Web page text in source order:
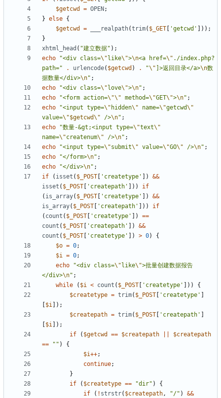
$getcwd
= OPEN ;
} else {
$getcwd
= ___realpath(trim( $_GET 'getcwd'
]));
}
xhtml_head ( "建立数据" );
echo
"<div class=\" like\">\n<a href=\" ./index.php?
path="
. urlencode( $getcwd ) . "\" ]>返回目录</a>\n数
据数量</div>\n" ;
echo
"<div class=\" love\">\n" ;
echo
"<form action=\"\" method=\"GET\">\n" ;
echo
"<input type=\" hidden\" name=\"getcwd\"
value=\"$getcwd\" />\n" ;
echo
"数量-&gt;<input type=\"text\"
name=\"createnum\" />\n" ;
echo
"<input type=\"submit\" value=\"GO\" />\n" ;
echo
"</form>\n" ;
echo
"</div>\n" ;
if
( isset ( $_POST 'createtype' ])
&&
isset ( $_POST 'createpath' ]))
if
( is_array( $_POST 'createtype' ])
&&
is_array( $_POST 'createpath' ]))
if
( count ( $_POST 'createtype' ])
==
count ( $_POST 'createpath' ])
&&
count ( $_POST 'createtype' ]) > 0)
{
$o = 0;
$i = 0;
echo
"<div class=\" like\">批量创建数据报告
</div>\n" ;
while
( $i < count ( $_POST 'createtype' ]))
{
$createtype = trim( $_POST 'createtype'
$i ]);
$createpath = trim( $_POST 'createpath'
$i ]);
if
( $getcwd == $createpath
$createpath
==
"" )
{
$i++;
continue;
}
if
( $createtype == "dir" )
{
if
( ! strstr( $createpath, "/" )
&&